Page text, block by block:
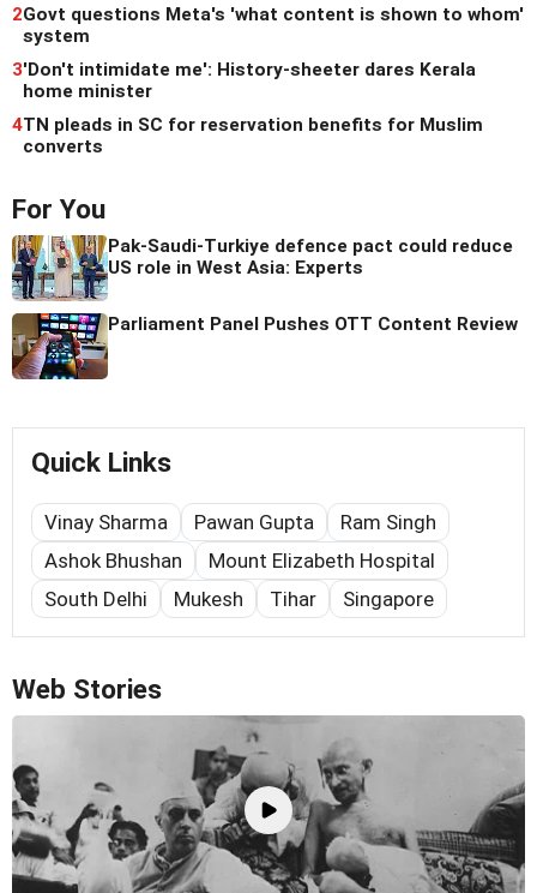
2Govt questions Meta's 'what content is shown to whom'
system
3'Don't intimidate me': History-sheeter dares Kerala
home minister
4TN pleads in SC for reservation benefits for Muslim
converts
For You
Pak-Saudi-Turkiye defence pact could reduce
US role in West Asia: Experts
Parliament Panel Pushes OTT Content Review
Quick Links
Vinay Sharma Pawan Gupta
Ram Singh
Ashok Bhushan
Mount Elizabeth Hospital
South Delhi
Mukesh Tihar Singapore
Web Stories